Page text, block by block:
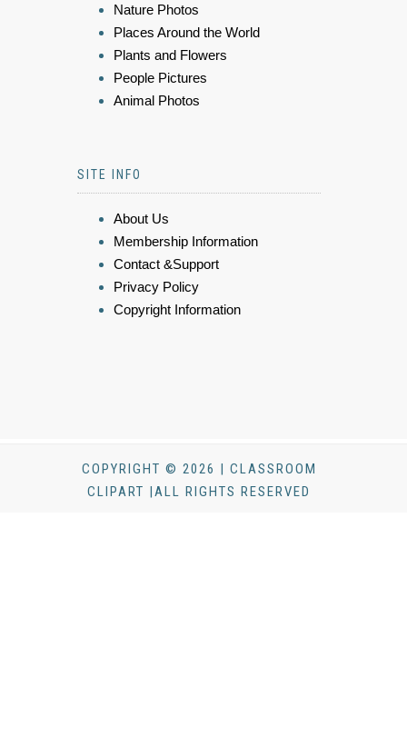
Nature Photos
Places Around the World
Plants and Flowers
People Pictures
Animal Photos
SITE INFO
About Us
Membership Information
Contact &Support
Privacy Policy
Copyright Information
COPYRIGHT © 2026 | CLASSROOM
CLIPART |ALL RIGHTS RESERVED